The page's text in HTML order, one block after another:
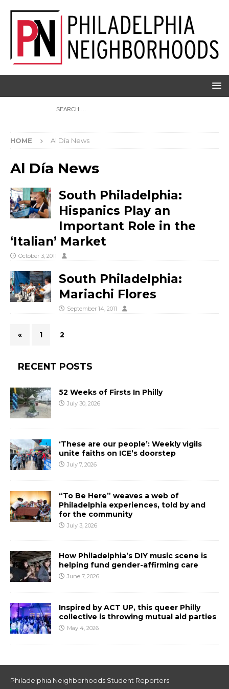
HOME Al Día News
Al Día News
South Philadelphia:
Hispanics Play an
Important Role in the
‘Italian’ Market
October 3, 2011
South Philadelphia:
Mariachi Flores
September 14, 2011
« 1 2
RECENT POSTS
52 Weeks of Firsts In Philly
July 30, 2026
‘These are our people’: Weekly vigils
unite faiths on ICE’s doorstep
July 7, 2026
“To Be Here” weaves a web of
Philadelphia experiences, told by and
for the community
July 3, 2026
How Philadelphia’s DIY music scene is
helping fund gender-affirming care
June 7, 2026
Inspired by ACT UP, this queer Philly
collective is throwing mutual aid parties
May 4, 2026
Philadelphia Neighborhoods Student Reporters